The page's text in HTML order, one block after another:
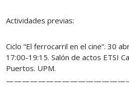
Actividades previas:
Ciclo “El ferrocarril en el cine”. 30
17:00-19:15. Salón de actos ETSI
Puertos. UPM.